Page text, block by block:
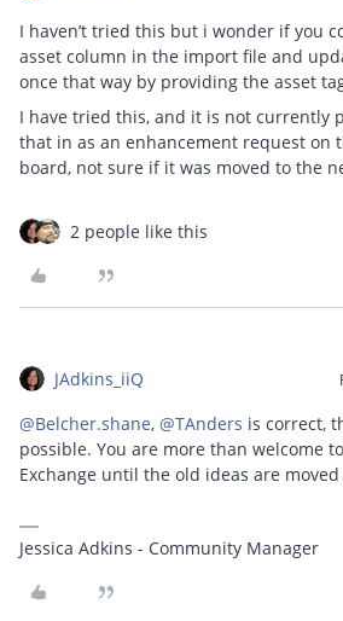
I haven’t tried this but i wonder if you
asset column in the import file and
once that way by providing the asset
I have tried this, and it is not currently
that in as an enhancement request on
board, not sure if it was moved to the
2 people like this
JAdkins_iiQ
@Belcher.shane, @TAnders is correct,
possible. You are more than welcome
Exchange until the old ideas are moved
Jessica Adkins - Community Manager